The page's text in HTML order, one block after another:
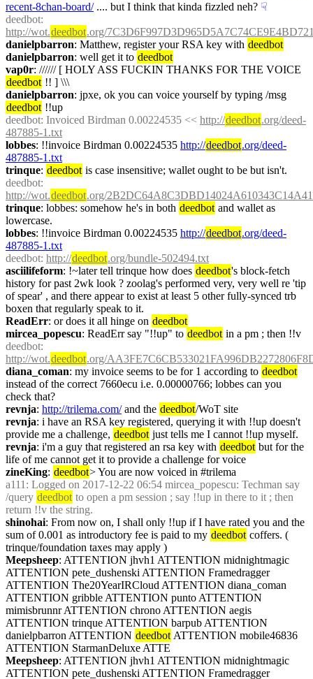
recent-8chan-board/ .... but I think that kinda fizzled neh? ☟︎
deedbot
http://wot.deedbot.org/
danielpbarron: Matthew, register your RSA key with deedbot
danielpbarron: well get it to deedbot
vap0r
deedbot !! ] \\\
danielpbarron
deedbot !!up
deedbot: Invoiced Birdman 0.00224535 << http://deedbot.org/deed-
487885-1.txt
lobbes: !!invoice Birdman 0.00224535 http://deedbot.org/deed-
487885-1.txt
trinque: deedbot is case insensitive; wallet ought to be but isn't.
deedbot
http://wot.deedbot.org/
trinque: lobbes: somehow he's in both deedbot and wallet as
lowercase.
lobbes: !!invoice Birdman 0.00224535 http://deedbot.org/deed-
487885-1.txt
deedbot: http://deedbot.org/bundle-502494.txt
asciilifeform: !~later tell trinque how does deedbot's block-fetch
history for past 2wk look ? zoolag's performed very, very well re 'tip
of spear' , and there appear to exist at least 5 other fully-synced trb
boxen that regularly speak to it.
ReadErr: or does it all hinge on deedbot
mircea_popescu: ReadErr say "!!up" to deedbot in a pm ; then !!v
deedbot
http://wot.deedbot.org/
diana_coman: my invoice seems to be for 1 according to deedbot
instead of the correct 7660ecu i.e. 0.00000766; lobbes can you
check that?
revnja: http://trilema.com/ and the deedbot/WoT site
revnja: i have an RSA key registered, querying it with !!up doesn't
provide me a challenge, deedbot just tells me I cannot !!up myself.
revnja: i'm a guy that registered an rsa key with deedbot but for the
life of me cannot get it to provide a challenge for voice
zineKing: deedbot> You are now voiced in #trilema
a111 : Logged on 2017-12-22 06:54 mircea_popescu: Techman say
/query deedbot to open a pm session ; say !!up in there to it ; then
return !!v the string.
shinohai: From now on, I shall only !!up if I have rated you and the
sum of 0.001 as introductory fee is paid to my deedbot coffers. (
trinque/foundation taxes may apply )
Meepsheep: ATTENTION jhvh1 ATTENTION midnightmagic
ATTENTION pete_dushenski ATTENTION Framedragger
ATTENTION The20YearIRCloud ATTENTION diana_coman
ATTENTION gribble ATTENTION punto ATTENTION
mimisbrunnr ATTENTION chrono ATTENTION aegis
ATTENTION trinque ATTENTION barpub ATTENTION
danielpbarron ATTENTION deedbot ATTENTION mobile46836
ATTENTION StarmanDeluxe ATTE
Meepsheep: ATTENTION jhvh1 ATTENTION midnightmagic
ATTENTION pete_dushenski ATTENTION Framedragger